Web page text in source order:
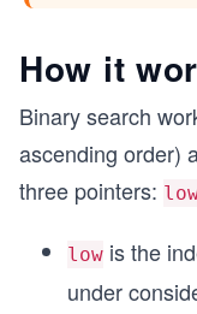
How it
Binary search
ascending order)
three pointers:
low is the
under